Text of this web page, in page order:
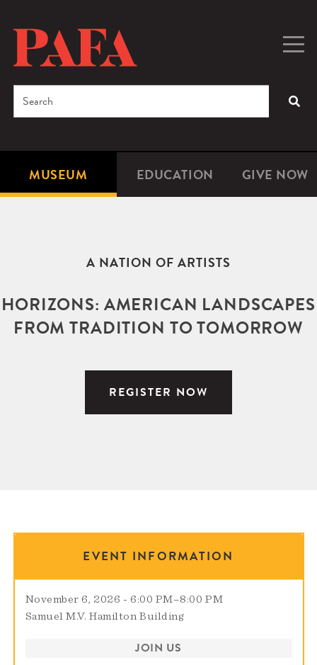
content
Microsite
MUSEUM EDUCATION GIVE NOW
Search
A NATION OF ARTISTS
HORIZONS: AMERICAN LANDSCAPES
FROM TRADITION TO TOMORROW
REGISTER NOW
EVENT INFORMATION
November 6, 2026 - 6:00 PM–8:00 PM
Samuel M.V. Hamilton Building
JOIN US